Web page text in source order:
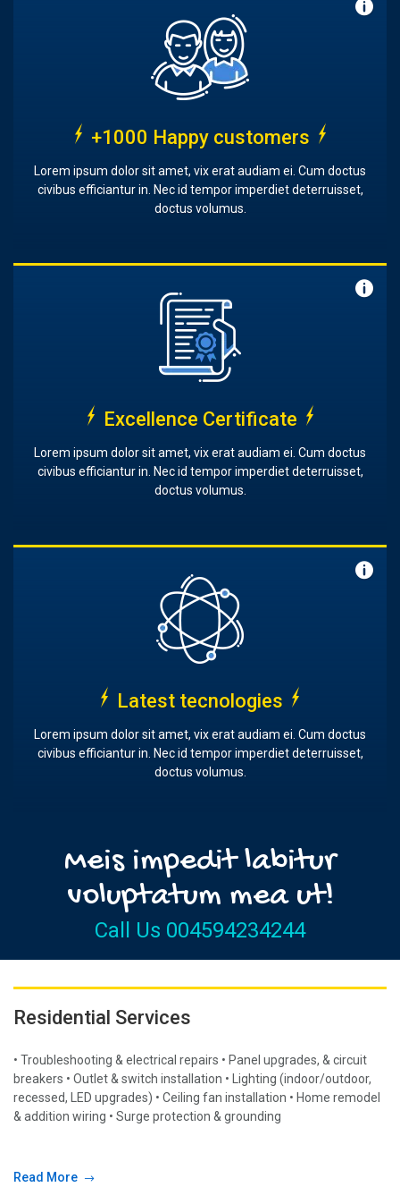
+1000 Happy customers
Lorem ipsum dolor sit amet, vix erat audiam ei. Cum doctus
civibus efficiantur in. Nec id tempor imperdiet deterruisset,
doctus volumus.
Excellence Certificate
Lorem ipsum dolor sit amet, vix erat audiam ei. Cum doctus
civibus efficiantur in. Nec id tempor imperdiet deterruisset,
doctus volumus.
Latest tecnologies
Lorem ipsum dolor sit amet, vix erat audiam ei. Cum doctus
civibus efficiantur in. Nec id tempor imperdiet deterruisset,
doctus volumus.
Meis impedit labitur
voluptatum mea ut!
Call Us 004594234244
Residential Services
• Troubleshooting & electrical repairs • Panel upgrades, & circuit
breakers • Outlet & switch installation • Lighting (indoor/outdoor,
recessed, LED upgrades) • Ceiling fan installation • Home remodel
& addition wiring • Surge protection & grounding
Read More